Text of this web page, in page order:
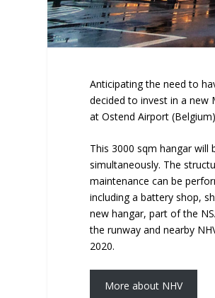
Anticipating the need to
decided to invest in a new
at Ostend Airport
This 3000 sqm hangar
simultaneously. The
maintenance can be
including a battery shop,
new hangar, part of the
the runway and nearby
2020.
More about NHV